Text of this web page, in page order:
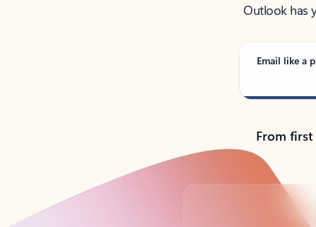
Outlook has
Email like a
From